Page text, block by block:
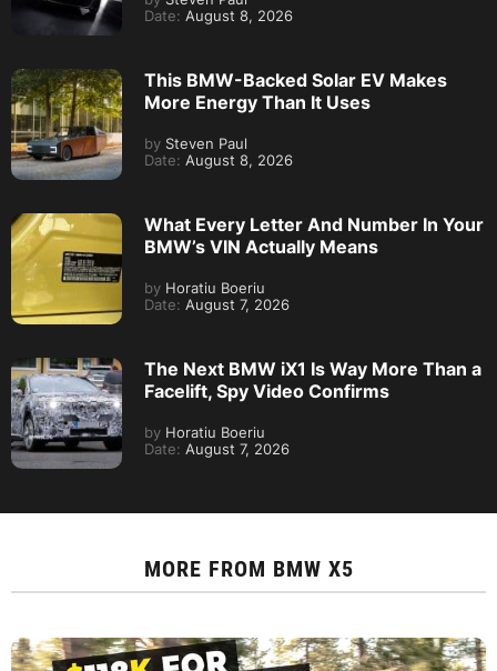
Date: August 8, 2026
This BMW-Backed Solar EV Makes
More Energy Than It Uses
by Steven Paul
Date: August 8, 2026
What Every Letter And Number In Your
BMW’s VIN Actually Means
by Horatiu Boeriu
Date: August 7, 2026
The Next BMW iX1 Is Way More Than a
Facelift, Spy Video Confirms
by Horatiu Boeriu
Date: August 7, 2026
MORE FROM BMW X5